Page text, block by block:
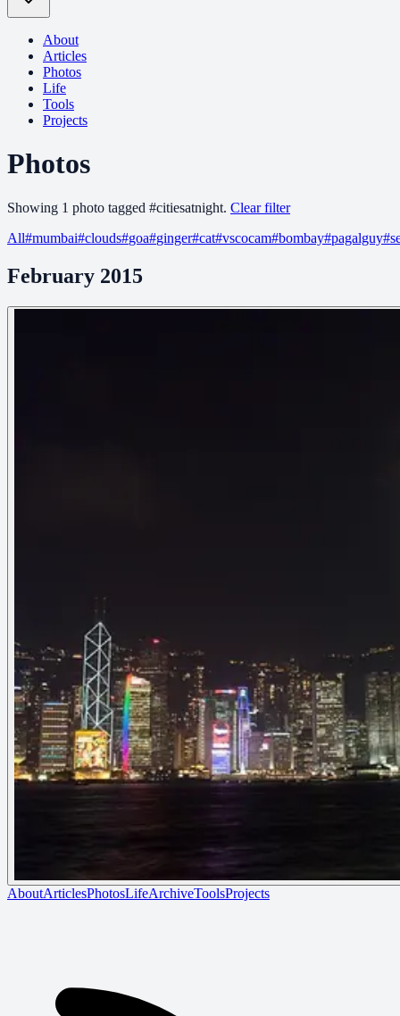
About
Articles
Photos
Life
Tools
Projects
Photos
Showing 1 photo tagged #citiesatnight. Clear filter
All#mumbai#clouds#goa#ginger#cat#vscocam#bombay#pagalguy#
February 2015
AboutArticlesPhotosLifeArchiveToolsProjects